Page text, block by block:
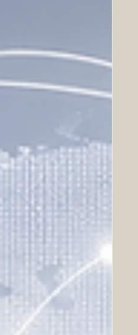
Can Benefit from
in Europe
in investment, real estate,
logistics, finance, and
to be one of the most
for Arab investors who are
stability, and international
infrastructure, strong legal
access to large consumer
opportunities for